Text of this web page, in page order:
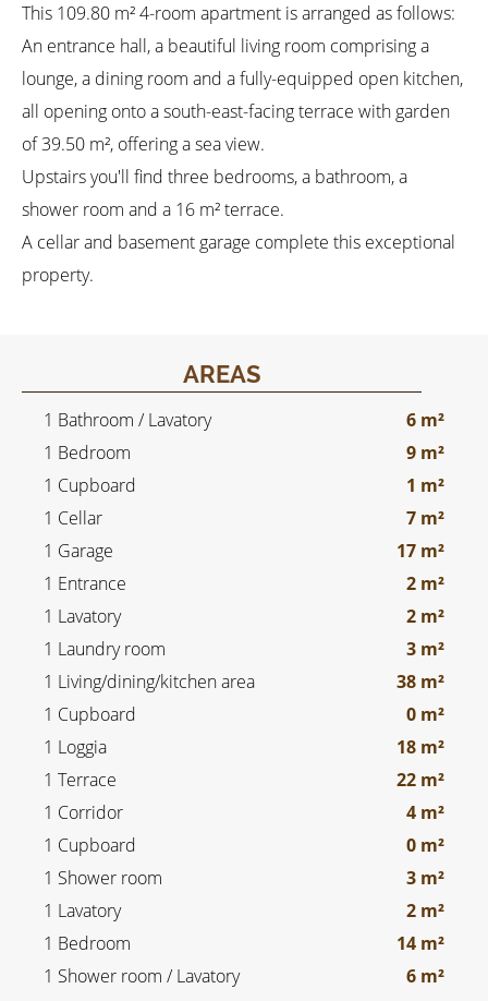
This 109.80 m² 4-room apartment is arranged as follows:
An entrance hall, a beautiful living room comprising a
lounge, a dining room and a fully-equipped open kitchen,
all opening onto a south-east-facing terrace with garden
of 39.50 m², offering a sea view.
Upstairs you'll find three bedrooms, a bathroom, a
shower room and a 16 m² terrace.
A cellar and basement garage complete this exceptional
property.
AREAS
1 Bathroom / Lavatory
6 m²
1 Bedroom
9 m²
1 Cupboard
1 m²
1 Cellar
7 m²
1 Garage
17 m²
1 Entrance
2 m²
1 Lavatory
2 m²
1 Laundry room
3 m²
1 Living/dining/kitchen area
38 m²
1 Cupboard
0 m²
1 Loggia
18 m²
1 Terrace
22 m²
1 Corridor
4 m²
1 Cupboard
0 m²
1 Shower room
3 m²
1 Lavatory
2 m²
1 Bedroom
14 m²
1 Shower room / Lavatory
6 m²